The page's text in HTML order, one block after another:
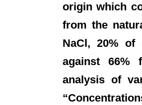
origin which
from the
NaCl, 20% of
against 66%
analysis of